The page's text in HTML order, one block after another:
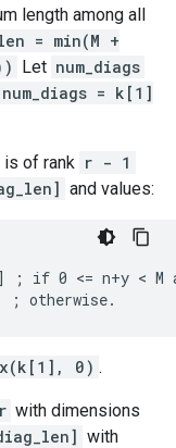
length among all
= min(M +
Let num_diags
num_diags = k[1]
is of rank r - 1
and values:
; if 0 <= n+y < M
; otherwise.
0) .
r with dimensions
with